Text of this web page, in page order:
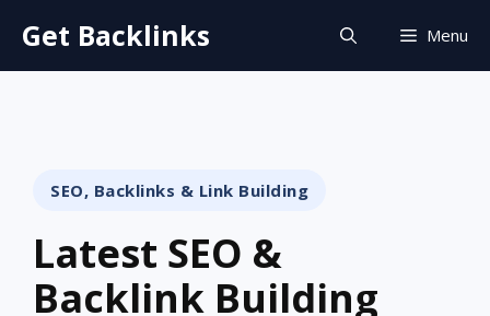
content
Get Backlinks Menu
SEO, Backlinks & Link Building
Latest SEO &
Backlink Building